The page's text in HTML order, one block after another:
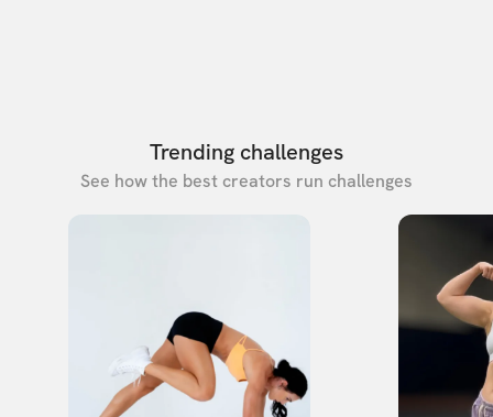
Trending challenges
See how the best creators run challenges